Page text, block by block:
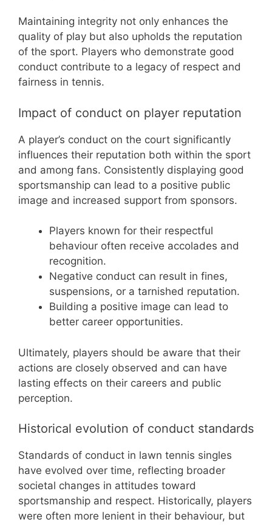
Maintaining integrity not only enhances the
quality of play but also upholds the reputation
of the sport. Players who demonstrate good
conduct contribute to a legacy of respect and
fairness in tennis.
Impact of conduct on player reputation
A player’s conduct on the court significantly
influences their reputation both within the sport
and among fans. Consistently displaying good
sportsmanship can lead to a positive public
image and increased support from sponsors.
Players known for their respectful
behaviour often receive accolades and
recognition.
Negative conduct can result in fines,
suspensions, or a tarnished reputation.
Building a positive image can lead to
better career opportunities.
Ultimately, players should be aware that their
actions are closely observed and can have
lasting effects on their careers and public
perception.
Historical evolution of conduct standards
Standards of conduct in lawn tennis singles
have evolved over time, reflecting broader
societal changes in attitudes toward
sportsmanship and respect. Historically, players
were often more lenient in their behaviour, but